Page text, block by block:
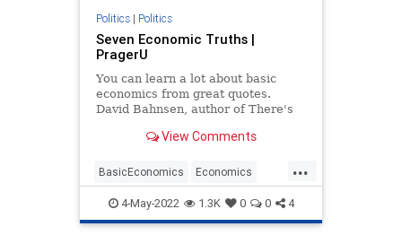
Politics| Politics
Seven Economic Truths |
PragerU
You can learn a lot about basic
economics from great quotes.
David Bahnsen, author of There's
Truths, proves how true this is.
View Comments
...
BasicEconomics Economics
Economy Politics PragerU
4-May-2022 1.3K 0 0 4